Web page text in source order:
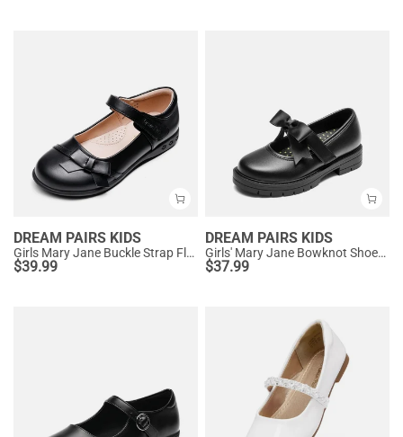
DREAM PAIRS KIDS
Girls Mary Jane Buckle Strap Flats
$39.99
DREAM PAIRS KIDS
Girls' Mary Jane Bowknot Shoes with Hook-And-Loop Strap
$37.99